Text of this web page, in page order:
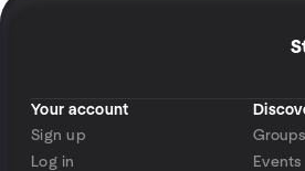
Your account
Sign up
Log in
Groups
Events